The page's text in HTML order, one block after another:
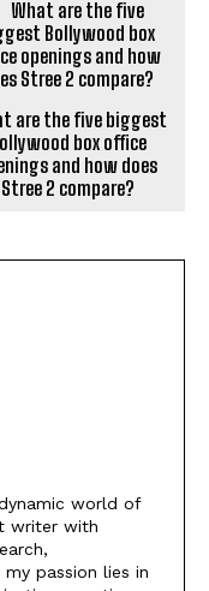
are the five biggest
box office
and how does
Stree 2 compare?
world of
passion lies in
narratives
impact in the